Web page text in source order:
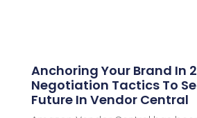
Anchoring Your Brand In
Negotiation Tactics To
Future In Vendor Central